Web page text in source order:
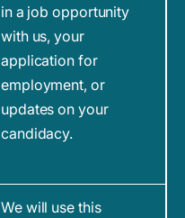
in a job opportunity
with us, your
application for
employment, or
updates on your
candidacy.
We will use this